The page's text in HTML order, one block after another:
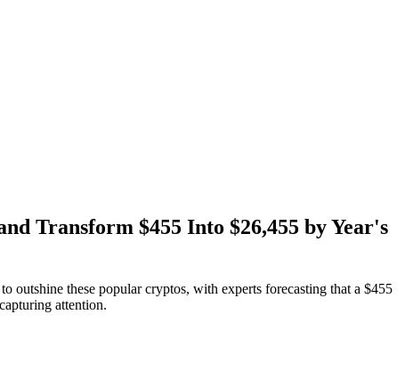
Transform $455 Into $26,455 by Year's
these popular cryptos, with experts forecasting that a $455
attention.